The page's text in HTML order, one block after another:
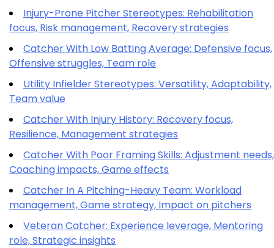
Injury-Prone Pitcher Stereotypes: Rehabilitation
focus, Risk management, Recovery strategies
Catcher With Low Batting Average: Defensive focus,
Offensive struggles, Team role
Utility Infielder Stereotypes: Versatility, Adaptability,
Team value
Catcher With Injury History: Recovery focus,
Resilience, Management strategies
Catcher With Poor Framing Skills: Adjustment needs,
Coaching impacts, Game effects
Catcher In A Pitching-Heavy Team: Workload
management, Game strategy, Impact on pitchers
Veteran Catcher: Experience leverage, Mentoring
role, Strategic insights